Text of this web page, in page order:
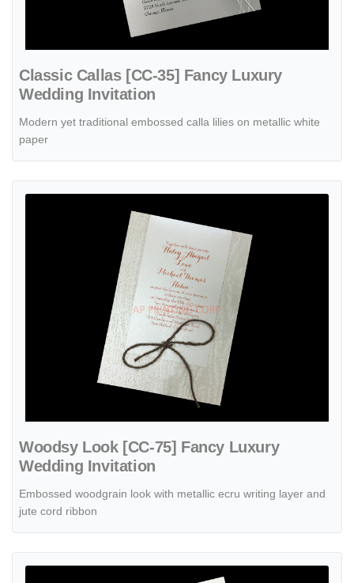
Classic Callas [CC-35] Fancy Luxury
Wedding Invitation
Modern yet traditional embossed calla lilies on metallic white
paper
Woodsy Look [CC-75] Fancy Luxury
Wedding Invitation
Embossed woodgrain look with metallic ecru writing layer and
jute cord ribbon